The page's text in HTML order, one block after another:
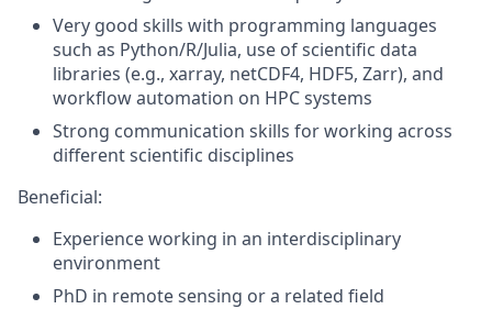
Very good skills with programming languages
such as Python/R/Julia, use of scientific data
libraries (e.g., xarray, netCDF4, HDF5, Zarr), and
workflow automation on HPC systems
Strong communication skills for working across
different scientific disciplines
Beneficial:
Experience working in an interdisciplinary
environment
PhD in remote sensing or a related field